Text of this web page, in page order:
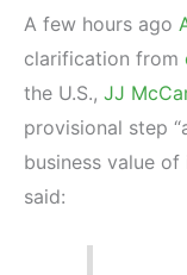
A few hours ago
clarification from
the U.S., JJ
provisional step
business value
said: